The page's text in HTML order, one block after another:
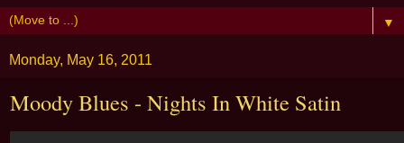
▼
Monday, May 16, 2011
Moody Blues - Nights In White Satin